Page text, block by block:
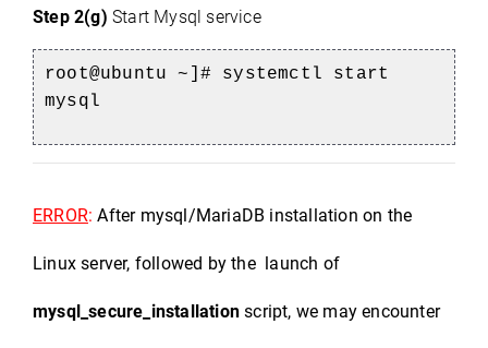
Step 2(g) Start Mysql service
root@ubuntu ~]# systemctl start
mysql
ERROR: After mysql/MariaDB installation on the
mysql_secure_installation script, we may encounter